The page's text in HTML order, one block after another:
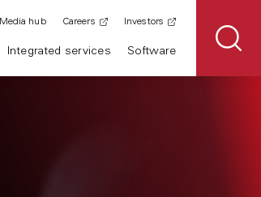
Integrated services Software
Media hub Careers Investors